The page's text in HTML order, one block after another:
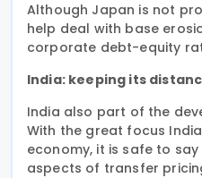
Although Japan is not
help deal with base
corporate debt-equity
India: keeping its
India also part of the
With the great focus
economy, it is safe to
aspects of transfer